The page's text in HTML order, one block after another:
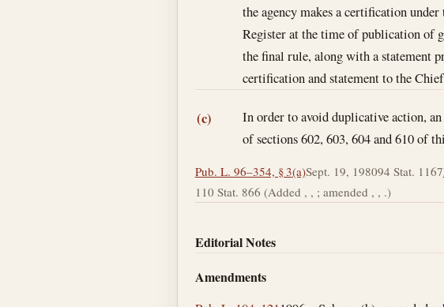
the agency makes a certification
Register at the time of publication of
the final rule, along with a statement
certification and statement to the
(c)
In order to avoid duplicative action,
of sections 602, 603, 604 and 610 of
Pub. L. 96–354, § 3(a)Sept. 19, 198094 Stat. 1167
110 Stat. 866 (Added , , ; amended , , .)
Editorial Notes
Amendments